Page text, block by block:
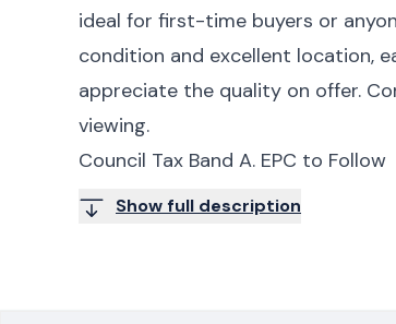
ideal for first-time buyers or
condition and excellent location,
appreciate the quality on offer.
viewing.
Council Tax Band A. EPC to Follow
Show full description